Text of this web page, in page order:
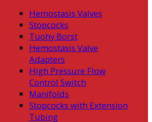
Hemostasis Valves
Stopcocks
Tuohy Borst
Hemostasis Valve
Adapters
High Pressure Flow
Control Switch
Manifolds
Stopcocks with Extension
Tubing